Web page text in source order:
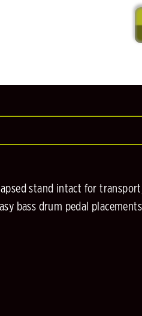
stand intact for
bass drum pedal